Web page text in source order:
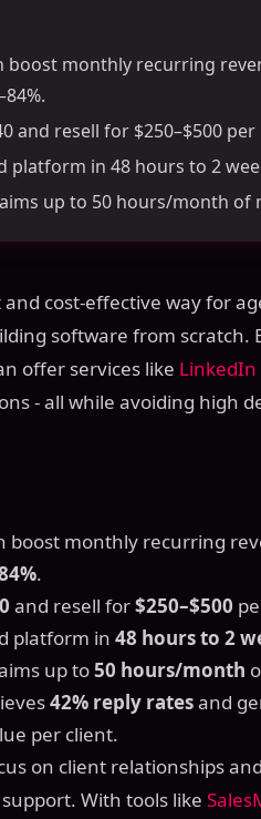
boost monthly recurring
and resell for $250–$500
platform in 48 hours to 2
up to 50 hours/month of
and cost-effective way for
software from scratch.
offer services like
- all while avoiding high
boost monthly recurring
.
and resell for$250–$500
platform in 48 hours to 2
up to50 hours/month
42% reply ratesand
per client.
on client relationships
With tools like